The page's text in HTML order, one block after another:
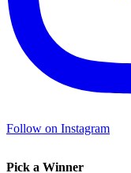
Follow on Instagram
Pick a Winner